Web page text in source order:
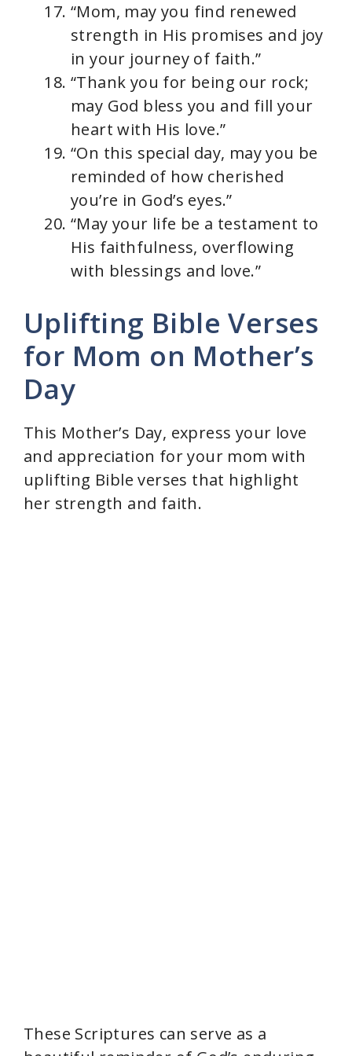
“Mom, may you find renewed
strength in His promises and joy
in your journey of faith.”
“Thank you for being our rock;
may God bless you and fill your
heart with His love.”
“On this special day, may you be
reminded of how cherished
you’re in God’s eyes.”
“May your life be a testament to
His faithfulness, overflowing
with blessings and love.”
Uplifting Bible Verses
for Mom on Mother’s
Day
This Mother’s Day, express your love
and appreciation for your mom with
uplifting Bible verses that highlight
her strength and faith.
These Scriptures can serve as a